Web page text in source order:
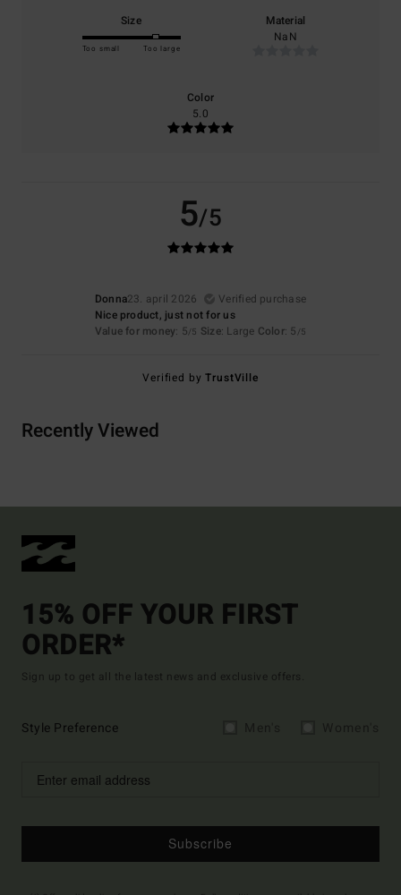
Size
Too small Too large
Material
NaN
Color
5.0
5/5
Donna23. april 2026
Verified purchase
Nice product, just not for us
Value for money: 5/5 Size: Large Color: 5 /5
Verified byTrustVille
Recently Viewed
15% OFF YOUR FIRST
ORDER*
Sign up to get all the latest news and exclusive offers.
Style Preference
Subscribe